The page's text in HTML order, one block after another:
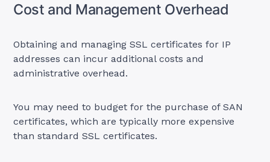
Cost and Management Overhead
Obtaining and managing SSL certificates for IP
addresses can incur additional costs and
administrative overhead.
You may need to budget for the purchase of SAN
certificates, which are typically more expensive
than standard SSL certificates.